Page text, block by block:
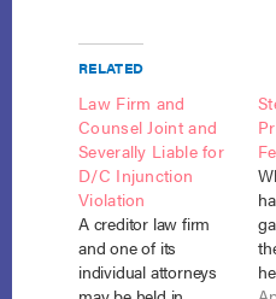
RELATED
Law Firm and
Counsel Joint and
Severally Liable for
D/C Injunction
Violation
A creditor law firm
and one of its
individual attorneys